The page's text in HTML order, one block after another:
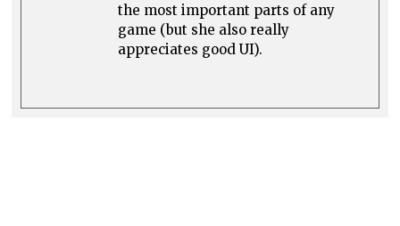
the most important parts of any
game (but she also really
appreciates good UI).